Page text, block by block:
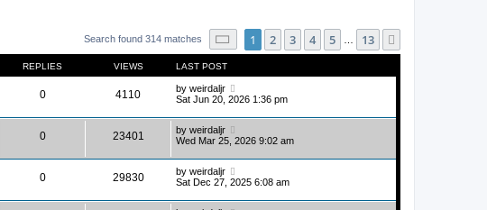
Search found 314 matches Page of 13
1 2 3 4 5 13
REPLIES VIEWS LAST POST
0 4110 by weirdaljr
Sat Jun 20, 2026 1:36 pm
0 23401 by weirdaljr
Wed Mar 25, 2026 9:02 am
0 29830 by weirdaljr
Sat Dec 27, 2025 6:08 am